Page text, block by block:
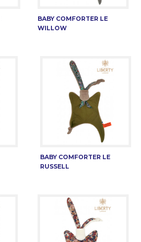
BABY COMFORTER LE
WILLOW
BABY COMFORTER LE
RUSSELL